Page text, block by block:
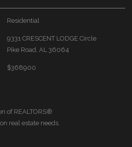
Residential
9331 CRESCENT LODGE Circle
Pike Road, AL 36064
$368900
of REALTORS®
real estate needs.